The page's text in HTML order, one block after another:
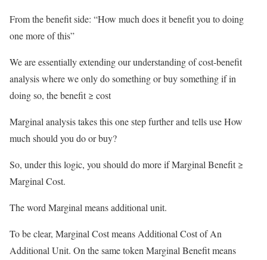
From the benefit side: “How much does it benefit you to doing
one more of this”
We are essentially extending our understanding of cost-benefit
analysis where we only do something or buy something if in
doing so, the benefit ≥ cost
Marginal analysis takes this one step further and tells use How
much should you do or buy?
So, under this logic, you should do more if Marginal Benefit ≥
Marginal Cost.
The word Marginal means additional unit.
To be clear, Marginal Cost means Additional Cost of An
Additional Unit. On the same token Marginal Benefit means